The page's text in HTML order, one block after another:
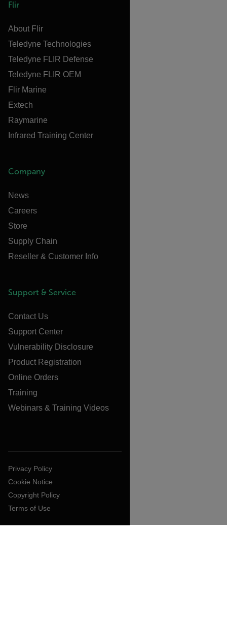
Flir
About Flir
Teledyne Technologies
Teledyne FLIR Defense
Teledyne FLIR OEM
Flir Marine
Extech
Raymarine
Infrared Training Center
Company
News
Careers
Store
Supply Chain
Reseller & Customer Info
Support & Service
Contact Us
Support Center
Vulnerability Disclosure
Product Registration
Online Orders
Training
Webinars & Training Videos
Privacy Policy
Cookie Notice
Copyright Policy
Terms of Use